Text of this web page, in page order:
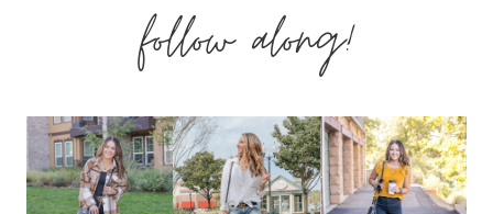
LOVED
BLOG
POSTS
follow along!